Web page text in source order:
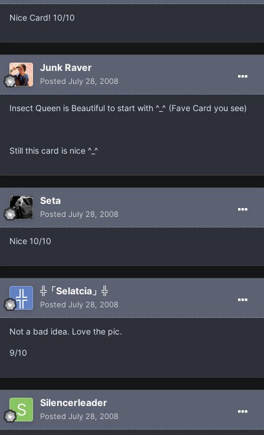
Nice Card! 10/10
Junk Raver
Posted July 28, 2008
Insect Queen is Beautiful to start with ^_^ (Fave Card you see)
Still this card is nice ^_^
Seta
Posted July 28, 2008
Nice 10/10
╬「Selatcia」╬
Posted July 28, 2008
Not a bad idea. Love the pic.
9/10
Silencerleader
Posted July 28, 2008